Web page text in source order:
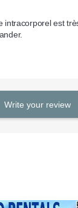
intracorporel est
Write your review